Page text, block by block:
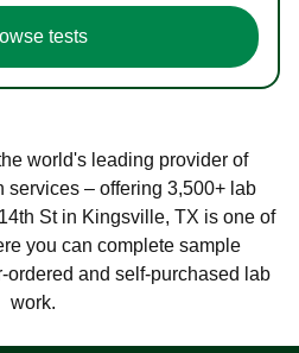
tests
world's leading provider of
services – offering 3,500+ lab
St in Kingsville, TX is one of
you can complete sample
ordered and self-purchased lab
work.